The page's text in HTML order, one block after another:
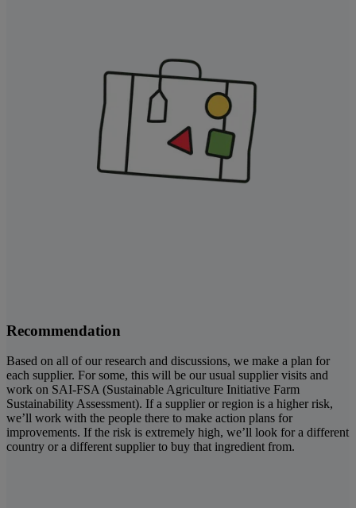
Recommendation
Based on all of our research and discussions, we make a plan for
each supplier. For some, this will be our usual supplier visits and
work on SAI-FSA (Sustainable Agriculture Initiative Farm
Sustainability Assessment). If a supplier or region is a higher risk,
we’ll work with the people there to make action plans for
improvements. If the risk is extremely high, we’ll look for a different
country or a different supplier to buy that ingredient from.